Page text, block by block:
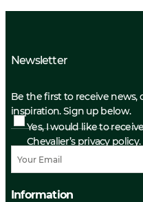
Newsletter
Be the first to receive news,
inspiration. Sign up below.
Yes, I would like to
Chevalier’s privacy policy.
Information